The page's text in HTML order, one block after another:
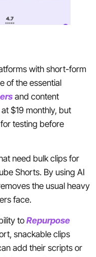
with short-form
of the essential
and content
$19 monthly, but
testing before
need bulk clips for
Shorts. By using AI
the usual heavy
face.
to Repurpose
snackable clips
add their scripts or